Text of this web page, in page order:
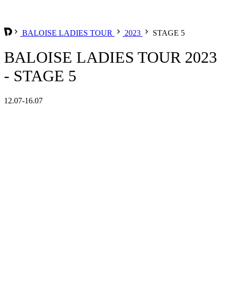
BALOISE LADIES TOUR 2023 STAGE 5
BALOISE LADIES TOUR 2023
- STAGE 5
12.07-16.07